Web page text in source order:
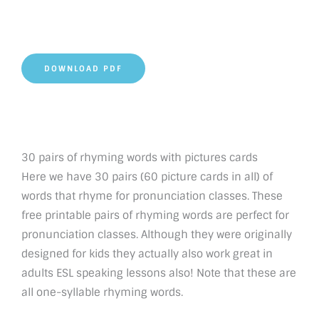
DOWNLOAD PDF
30 pairs of rhyming words with pictures cards
Here we have 30 pairs (60 picture cards in all) of
words that rhyme for pronunciation classes. These
free printable pairs of rhyming words are perfect for
pronunciation classes. Although they were originally
designed for kids they actually also work great in
adults ESL speaking lessons also! Note that these are
all one-syllable rhyming words.